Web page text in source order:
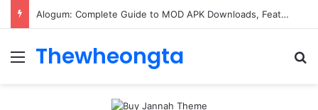
Alogum: Complete Guide to MOD APK Downloads, Features, and Risks
Menu
Thewheongta